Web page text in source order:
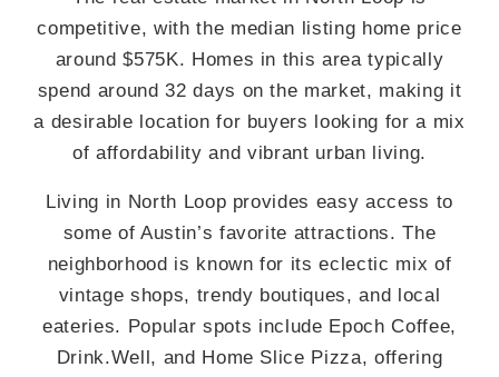
competitive, with the median listing home price
around $575K. Homes in this area typically
spend around 32 days on the market, making it
a desirable location for buyers looking for a mix
of affordability and vibrant urban living.
Living in North Loop provides easy access to
some of Austin’s favorite attractions. The
neighborhood is known for its eclectic mix of
vintage shops, trendy boutiques, and local
eateries. Popular spots include Epoch Coffee,
Drink.Well, and Home Slice Pizza, offering